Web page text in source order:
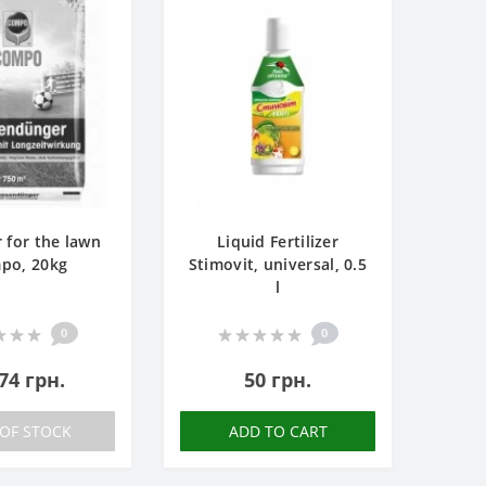
for the lawn
20kg
0
грн.
STOCK
Liquid Fertilizer
Stimovit, universal, 0.5
l
0
50 грн.
ADD TO CART